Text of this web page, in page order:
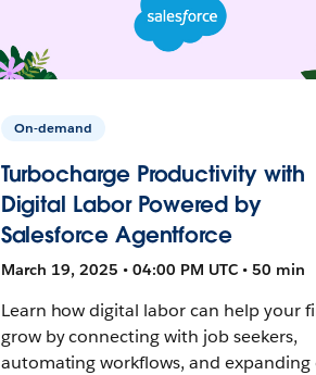
On-demand
Turbocharge Productivity with
Digital Labor Powered by
Salesforce Agentforce
March 19, 2025 • 04:00 PM UTC • 50 min
Learn how digital labor can help your
grow by connecting with job seekers,
automating workflows, and expanding